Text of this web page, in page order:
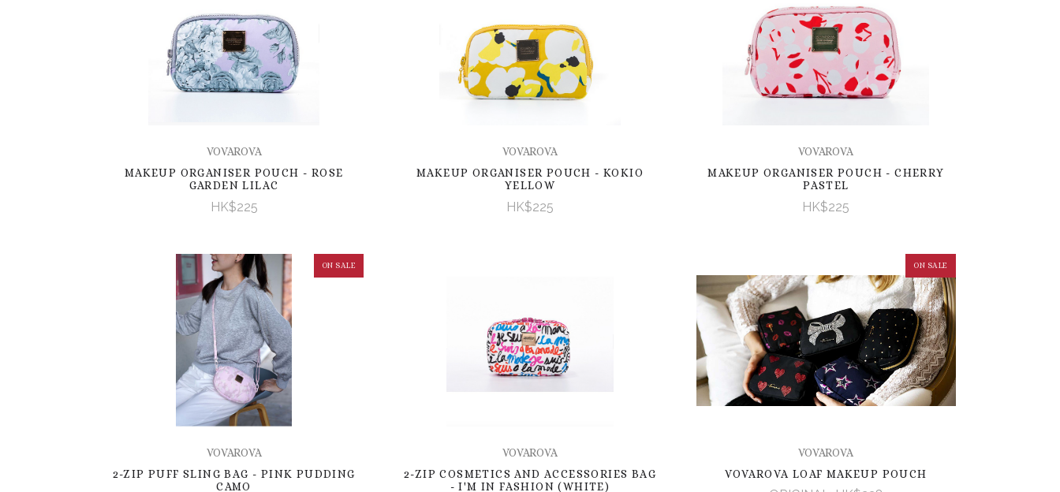
VOVAROVA
MAKEUP ORGANISER POUCH - ROSE
GARDEN LILAC
HK$225
VOVAROVA
MAKEUP ORGANISER POUCH - KOKIO
YELLOW
HK$225
VOVAROVA
MAKEUP ORGANISER POUCH - CHERRY
PASTEL
HK$225
ON SALE
VOVAROVA
2-ZIP PUFF SLING BAG - PINK PUDDING
CAMO
VOVAROVA
2-ZIP COSMETICS AND ACCESSORIES BAG
- I'M IN FASHION (WHITE)
ON SALE
VOVAROVA
VOVAROVA LOAF MAKEUP POUCH